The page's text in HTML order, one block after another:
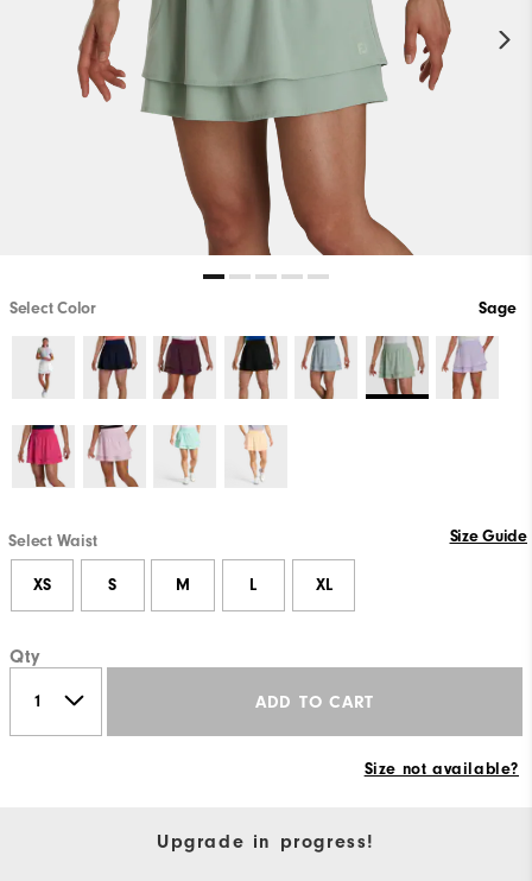
Select Color Sage
Select Waist Size Guide
XS S M L XL
Qty
ADD TO CART
Size not available?
Upgrade in progress!